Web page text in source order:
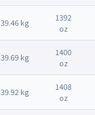
39.46 kg
1392
oz
39.69 kg
1400
oz
39.92 kg
1408
oz